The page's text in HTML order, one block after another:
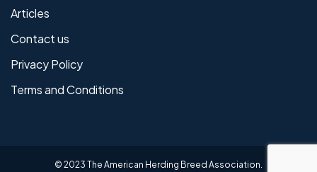
Articles
Contact us
Privacy Policy
Terms and Conditions
© 2023 The American Herding Breed Association.